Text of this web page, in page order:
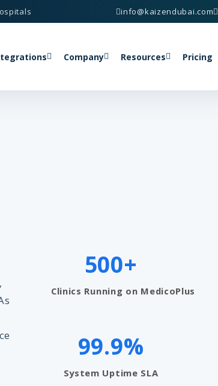
info@kaizendubai.com
Company Resources Pricing
500+
Clinics Running on MedicoPlus
99.9%
System Uptime SLA